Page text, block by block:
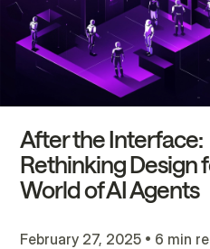
After the Interface:
Rethinking Design
World of AI Agents
February 27, 2025 • 6 min